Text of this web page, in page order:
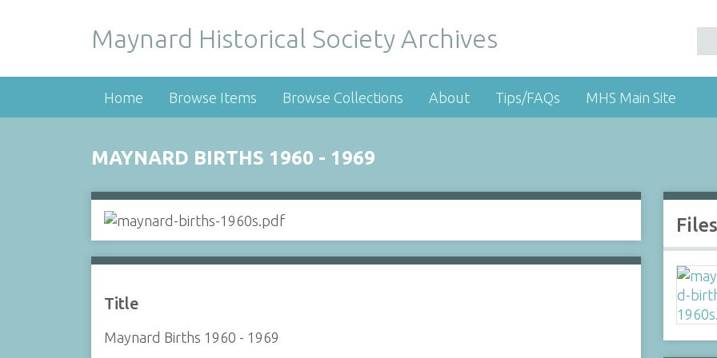
Maynard Historical Society Archives
Home Browse Items Browse Collections About Tips/FAQs MHS Main Site
MAYNARD BIRTHS 1960 - 1969
Title
Maynard Births 1960 - 1969